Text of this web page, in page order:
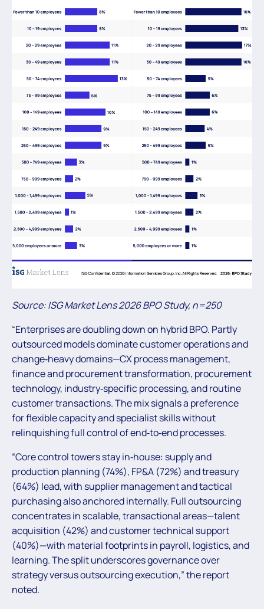
Source: ISG Market Lens 2026 BPO Study, n=250
“Enterprises are doubling down on hybrid BPO. Partly
outsourced models dominate customer operations and
change‑heavy domains—CX process management,
finance and procurement transformation, procurement
technology, industry‑specific processing, and routine
customer transactions. The mix signals a preference
for flexible capacity and specialist skills without
relinquishing full control of end‑to‑end processes.
“Core control towers stay in‑house: supply and
production planning (74%), FP&A (72%) and treasury
(64%) lead, with supplier management and tactical
purchasing also anchored internally. Full outsourcing
concentrates in scalable, transactional areas—talent
acquisition (42%) and customer technical support
(40%)—with material footprints in payroll, logistics, and
learning. The split underscores governance over
strategy versus outsourcing execution,” the report
noted.